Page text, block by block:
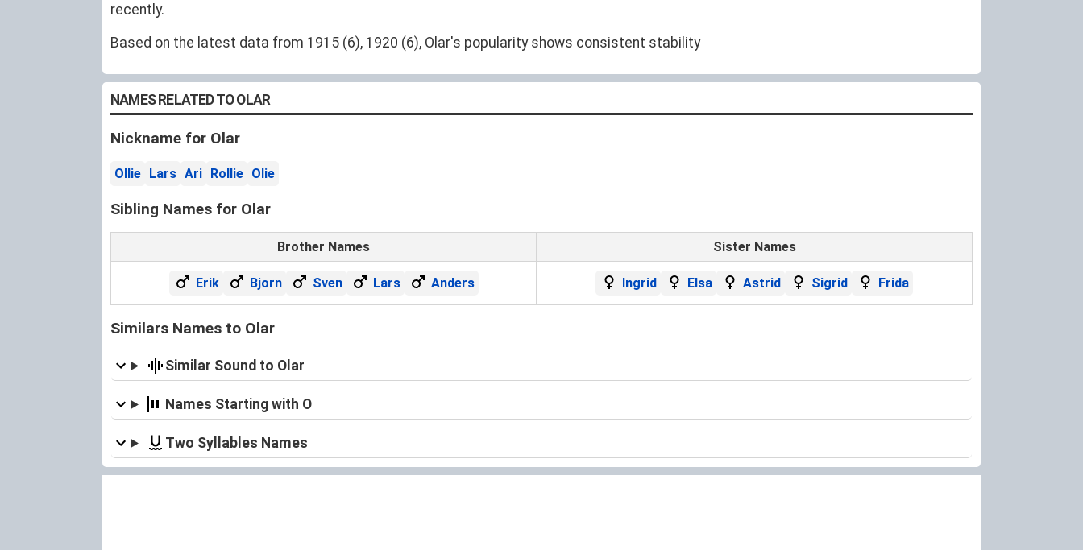
recently.
Based on the latest data from 1915 (6), 1920 (6), Olar's popularity shows consistent stability
NAMES RELATED TO OLAR
Nickname for Olar
Ollie Lars Ari Rollie Olie
Sibling Names for Olar
Brother Names Sister Names
Erik Bjorn Sven Lars Anders Ingrid Elsa Astrid Sigrid Frida
Similars Names to Olar
Similar Sound to Olar
Names Starting with O
Two Syllables Names